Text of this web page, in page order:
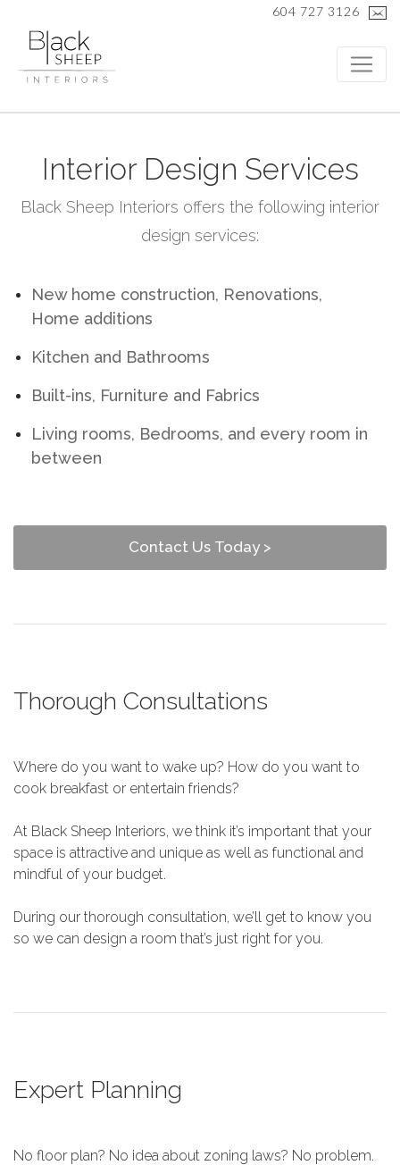
604 727 3126
Interior Design Services
Black Sheep Interiors offers the following interior
design services:
New home construction, Renovations,
Home additions
Kitchen and Bathrooms
Built-ins, Furniture and Fabrics
Living rooms, Bedrooms, and every room in
between
Contact Us Today >
Thorough Consultations
Where do you want to wake up? How do you want to
cook breakfast or entertain friends?
At Black Sheep Interiors, we think it’s important that your
space is attractive and unique as well as functional and
mindful of your budget.
During our thorough consultation, we’ll get to know you
so we can design a room that’s just right for you.
Expert Planning
No floor plan? No idea about zoning laws? No problem.